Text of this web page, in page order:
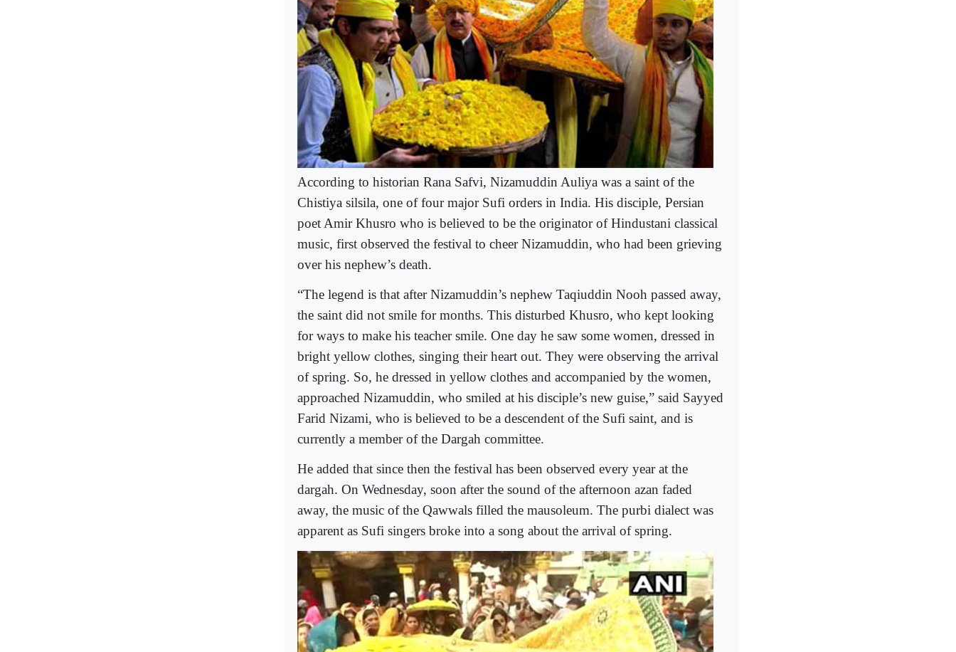
According to historian Rana Safvi, Nizamuddin Auliya was a saint of the
Chistiya silsila, one of four major Sufi orders in India. His disciple, Persian
poet Amir Khusro who is believed to be the originator of Hindustani classical
music, first observed the festival to cheer Nizamuddin, who had been grieving
over his nephew’s death.
“The legend is that after Nizamuddin’s nephew Taqiuddin Nooh passed away,
the saint did not smile for months. This disturbed Khusro, who kept looking
for ways to make his teacher smile. One day he saw some women, dressed in
bright yellow clothes, singing their heart out. They were observing the arrival
of spring. So, he dressed in yellow clothes and accompanied by the women,
approached Nizamuddin, who smiled at his disciple’s new guise,” said Sayyed
Farid Nizami, who is believed to be a descendent of the Sufi saint, and is
currently a member of the Dargah committee.
He added that since then the festival has been observed every year at the
dargah. On Wednesday, soon after the sound of the afternoon azan faded
away, the music of the Qawwals filled the mausoleum. The purbi dialect was
apparent as Sufi singers broke into a song about the arrival of spring.